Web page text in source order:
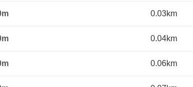
0.03km
0.04km
0.06km